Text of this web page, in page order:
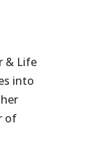
& Life
into
of